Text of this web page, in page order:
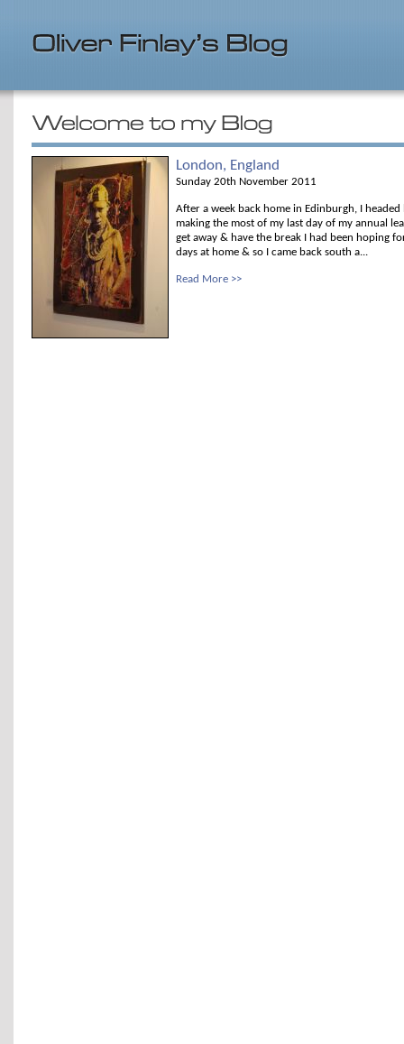
London, England
Sunday 20th November 2011
After a week back home in Edinburgh, I
making the most of my last day of my annual
get away & have the break I had been hoping
days at home & so I came back south a...
Read More >>